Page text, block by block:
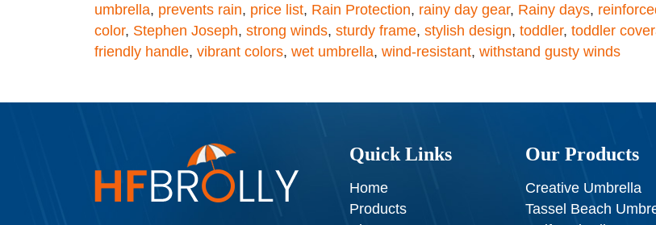
umbrella, prevents rain, price list, Rain Protection, rainy day gear, Rainy days,
color, Stephen Joseph, strong winds, sturdy frame, stylish design, toddler, toddler
friendly handle, vibrant colors, wet umbrella, wind-resistant, withstand gusty winds
Quick Links
Home
Products
Our Products
Creative Umbrella
Tassel Beach